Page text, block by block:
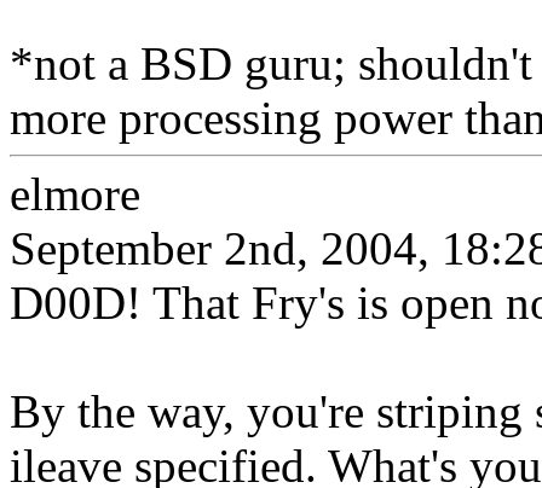
*not a BSD guru;
more processing power
elmore
September 2nd, 2004,
D00D! That Fry's is open
By the way, you're striping
ileave specified. What's